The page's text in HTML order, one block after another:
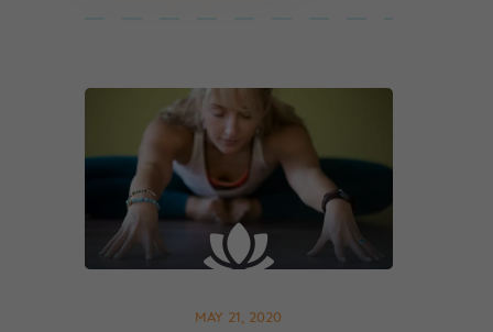
MAY 21, 2020